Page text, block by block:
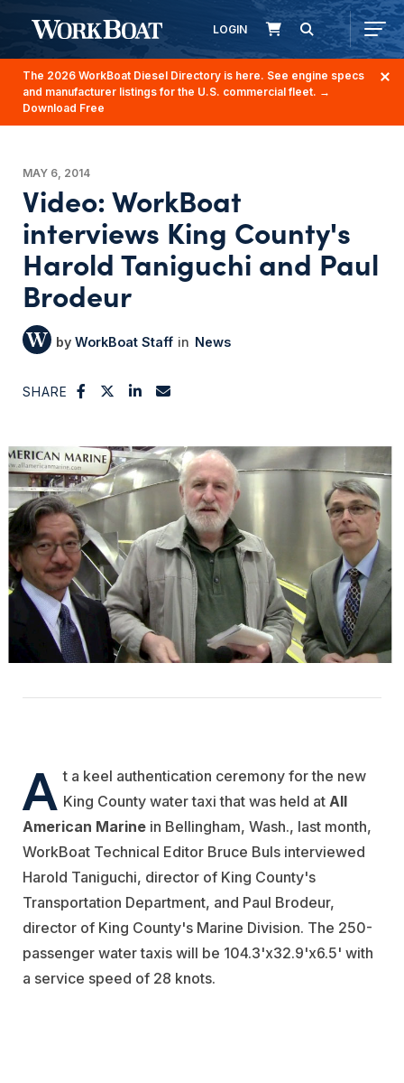
LOGIN
The 2026 WorkBoat Diesel Directory is here. See engine specs
and manufacturer listings for the U.S. commercial fleet. →
Download Free
MAY 6, 2014
Video: WorkBoat
interviews King County's
Harold Taniguchi and Paul
Brodeur
WorkBoat Staff News
SHARE
A t a keel authentication ceremony for the new
King County water taxi that was held at All
American Marine in Bellingham, Wash., last month,
WorkBoat Technical Editor Bruce Buls interviewed
Harold Taniguchi, director of King County's
Transportation Department, and Paul Brodeur,
director of King County's Marine Division. The 250-
passenger water taxis will be 104.3'x32.9'x6.5' with
a service speed of 28 knots.